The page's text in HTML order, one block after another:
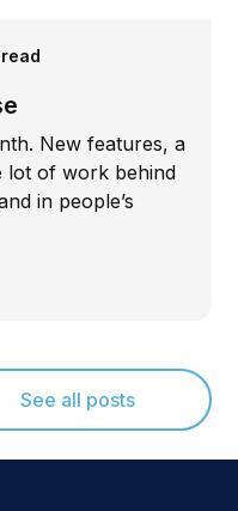
New features, a
lot of work behind
in people’s
See all posts